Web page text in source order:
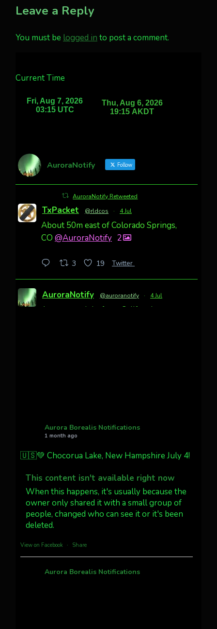
Leave a Reply
You must be logged in to post a comment.
Current Time
AuroraNotify Follow
AuroraNotify Retweeted
TxPacket @rldcos · 4 Jul
About 50m east of Colorado Springs,
CO @AuroraNotify 2
3 19 Twitter
AuroraNotify @auroranotify · 4 Jul
Awesome night from California
What a great night from Wyoming!
Jakey's Fork Photo
@jakeysfork
@AuroraNotify #AuroraBorealis
#northernlights
3 30 Twitter
Aurora Borealis Notifications
1 month ago
🇺🇸💚 Chocorua Lake, New Hampshire July 4!
This content isn't available right now
When this happens, it's usually because the
owner only shared it with a small group of
people, changed who can see it or it's been
deleted.
View on Facebook · Share
Aurora Borealis Notifications